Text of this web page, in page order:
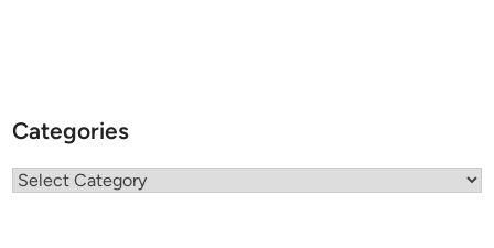
Categories
Categories